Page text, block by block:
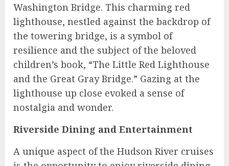
Washington Bridge. This charming red
lighthouse, nestled against the backdrop of
the towering bridge, is a symbol of
resilience and the subject of the beloved
children’s book, “The Little Red Lighthouse
and the Great Gray Bridge.” Gazing at the
lighthouse up close evoked a sense of
nostalgia and wonder.
Riverside Dining and Entertainment
A unique aspect of the Hudson River cruises